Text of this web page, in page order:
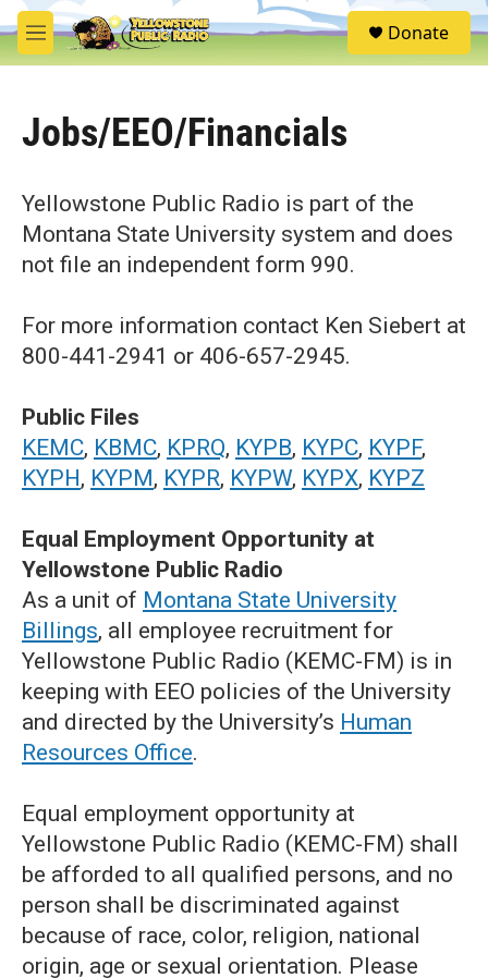
Skip to main content
M
e
S
e
Donate
Jobs/EEO/Financials
Yellowstone Public Radio is part of the
Montana State University system and does
not file an independent form 990.
For more information contact Ken Siebert at
800-441-2941 or 406-657-2945.
Public Files
KEMC, KBMC, KPRQ, KYPB, KYPC, KYPF,
KYPH, KYPM, KYPR, KYPW, KYPX, KYPZ
Equal Employment Opportunity at
Yellowstone Public Radio
As a unit of Montana State University
Billings, all employee recruitment for
Yellowstone Public Radio (KEMC-FM) is in
keeping with EEO policies of the University
and directed by the University’s Human
Resources Office.
Equal employment opportunity at
Yellowstone Public Radio (KEMC-FM) shall
be afforded to all qualified persons, and no
person shall be discriminated against
because of race, color, religion, national
origin, age or sexual orientation. Please